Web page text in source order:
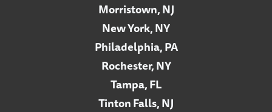
Morristown, NJ
New York, NY
Philadelphia, PA
Rochester, NY
Tampa, FL
Tinton Falls, NJ